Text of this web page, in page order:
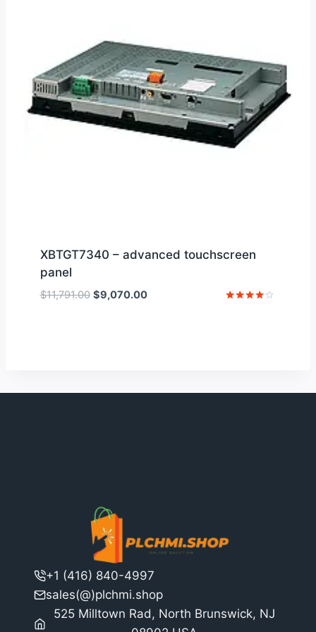
XBTGT7340 – advanced touchscreen
panel
$11,791.00 Original
$9,070.00Current
+1 (416) 840-4997
sales(@)plchmi.shop
525 Milltown Rad, North Brunswick, NJ